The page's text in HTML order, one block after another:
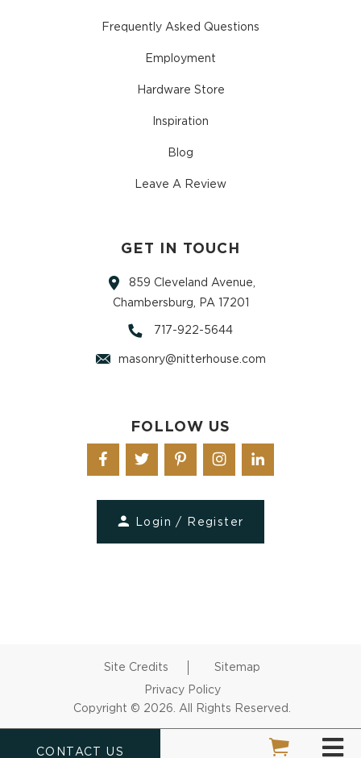
CONTACT US
Frequently Asked Questions
Employment
Hardware Store
Inspiration
Blog
Leave A Review
GET IN TOUCH
859 Cleveland Avenue,
Chambersburg, PA 17201
717-922-5644
masonry@nitterhouse.com
FOLLOW US
Login / Register
Site Credits
Sitemap
Privacy Policy
Copyright © 2026. All Rights Reserved.